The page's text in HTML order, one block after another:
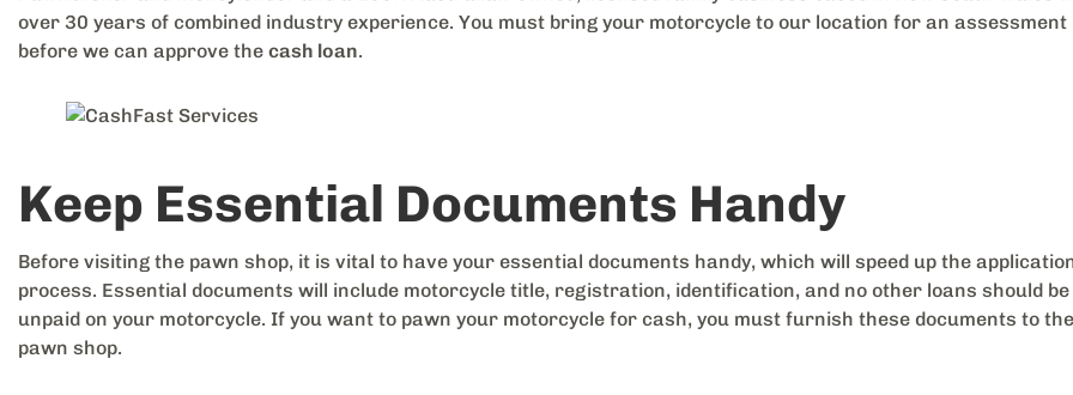
over 30 years of combined industry experience. You must bring your motorcycle to our location for an assessment
before we can approve the cash loan.
Keep Essential Documents Handy
Before visiting the pawn shop, it is vital to have your essential documents handy, which will speed up the
process. Essential documents will include motorcycle title, registration, identification, and no other loans should be
unpaid on your motorcycle. If you want to pawn your motorcycle for cash, you must furnish these documents to the
pawn shop.